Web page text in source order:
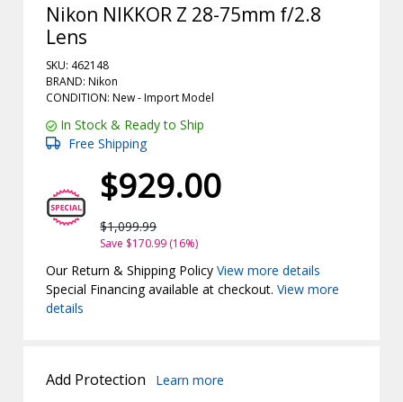
Nikon NIKKOR Z 28-75mm f/2.8
Lens
SKU: 462148
BRAND: Nikon
CONDITION: New -ImportModel
In Stock & Ready to Ship
Free Shipping
$929.00
$1,099.99
Save $170.99 (16%)
Our Return & Shipping PolicyView more details
Special Financing available at checkout.View more
details
Add Protection Learn more